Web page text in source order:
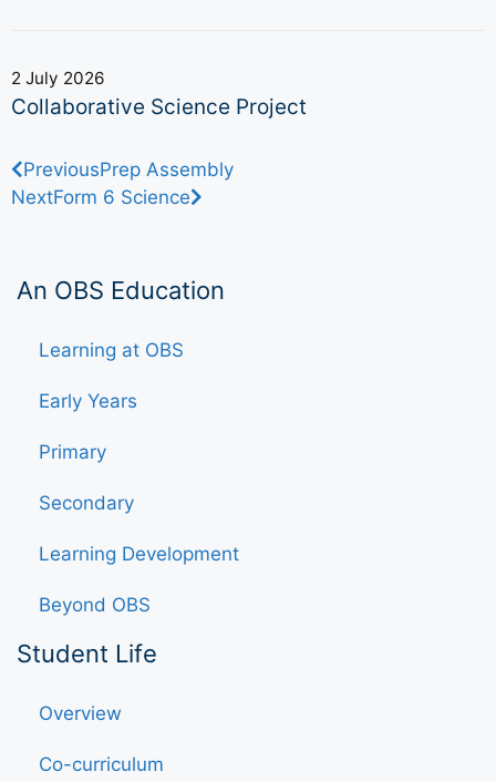
2 July 2026
Collaborative Science Project
PreviousPrep Assembly
NextForm 6 Science
An OBS Education
Learning at OBS
Early Years
Primary
Secondary
Learning Development
Beyond OBS
Student Life
Overview
Co-curriculum